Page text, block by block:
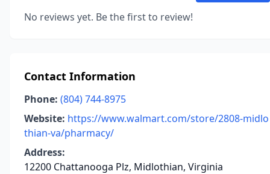
No reviews yet. Be the first to review!
Contact Information
Phone: (804) 744-8975
Website: https://www.walmart.com/store/2808-midlo
thian-va/pharmacy/
Address:
12200 Chattanooga Plz, Midlothian, Virginia